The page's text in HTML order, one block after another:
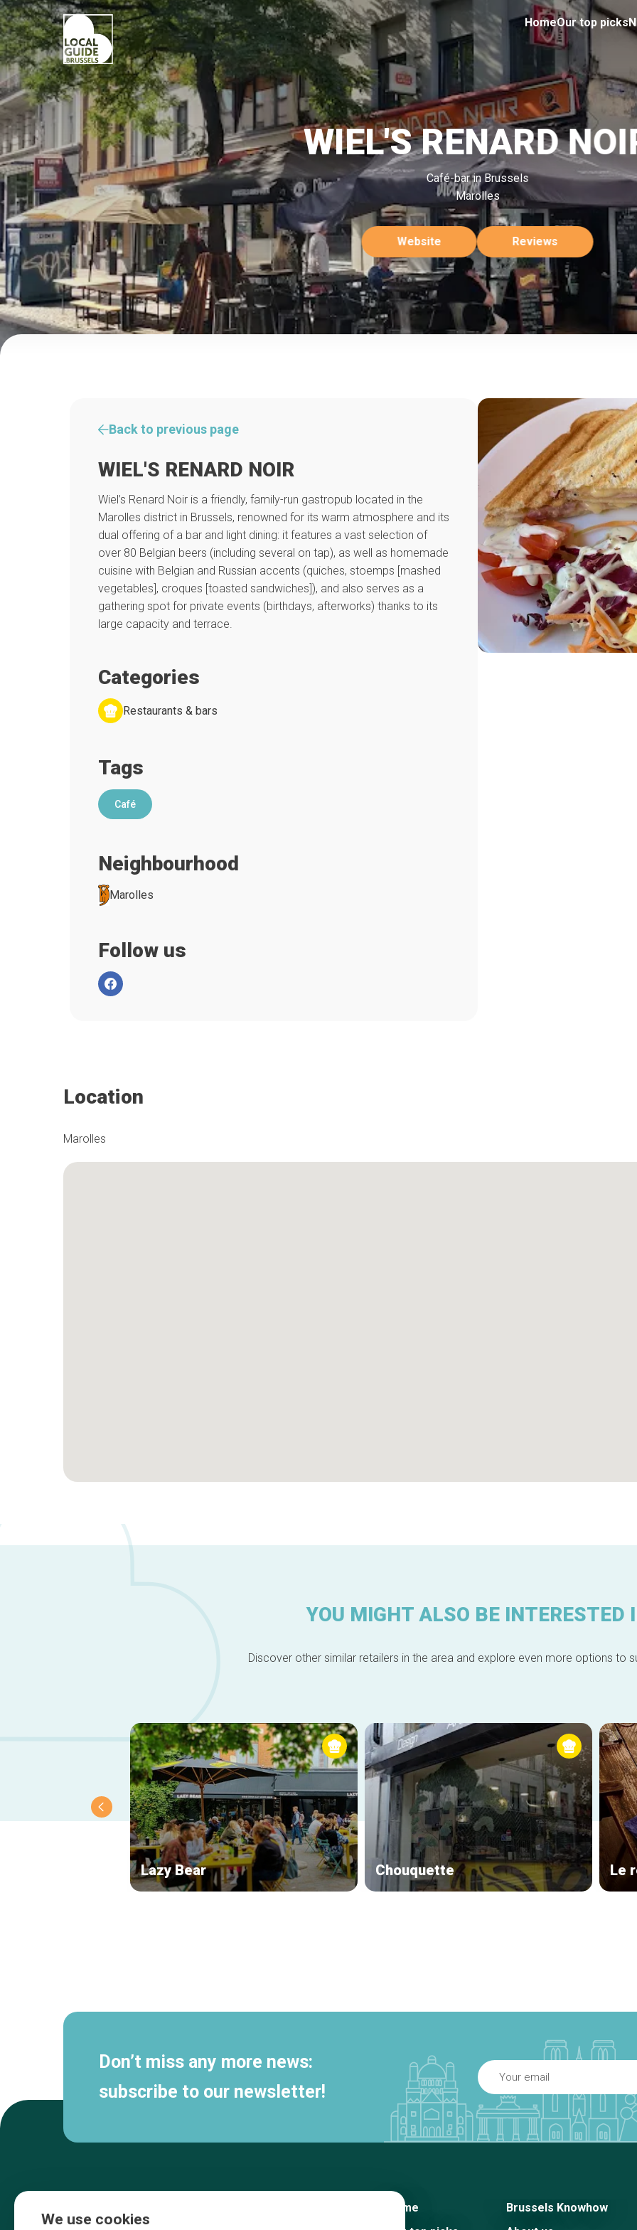
HomeOur top picks
WIEL'S RENARD
Café-bar in Brussels
Marolles
Website Reviews
Back to previous page
WIEL'S RENARD NOIR
Wiel’s Renard Noir is a friendly, family-run gastropub located in the
Marolles district in Brussels, renowned for its warm atmosphere and its
dual offering of a bar and light dining: it features a vast selection of
over 80 Belgian beers (including several on tap), as well as homemade
cuisine with Belgian and Russian accents (quiches, stoemps [mashed
vegetables], croques [toasted sandwiches]), and also serves as a
gathering spot for private events (birthdays, afterworks) thanks to its
large capacity and terrace.
Categories
Restaurants & bars
Tags
Café
Neighbourhood
Marolles
Follow us
Location
Marolles
YOU MIGHT ALSO BE INTERESTED
Discover other similar retailers in the area and explore even more options to
Lazy Bear Chouquette Le
Don’t miss any more news:
subscribe to our newsletter!
Home
Brussels Knowhow
We use cookies